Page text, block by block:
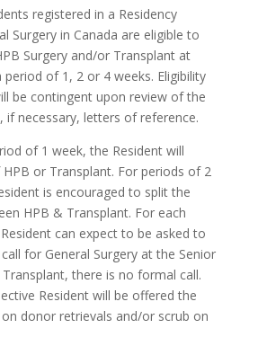
registered in a Residency
Surgery in Canada are eligible to
Surgery and/or Transplant at
period of 1, 2 or 4 weeks. Eligibility
be contingent upon review of the
if necessary, letters of reference.
of 1 week, the Resident will
or Transplant. For periods of 2
is encouraged to split the
HPB & Transplant. For each
can expect to be asked to
for General Surgery at the Senior
Transplant, there is no formal call.
Resident will be offered the
donor retrievals and/or scrub on